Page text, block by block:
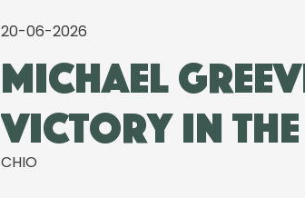
20-06-2026
Michael
victory in the
CHIO